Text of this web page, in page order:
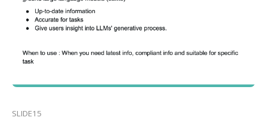
SLIDE15